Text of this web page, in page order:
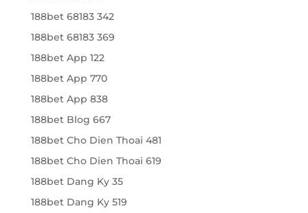
188bet 68183 342
188bet 68183 369
188bet App 122
188bet App 770
188bet App 838
188bet Blog 667
188bet Cho Dien Thoai 481
188bet Cho Dien Thoai 619
188bet Dang Ky 35
188bet Dang Ky 519